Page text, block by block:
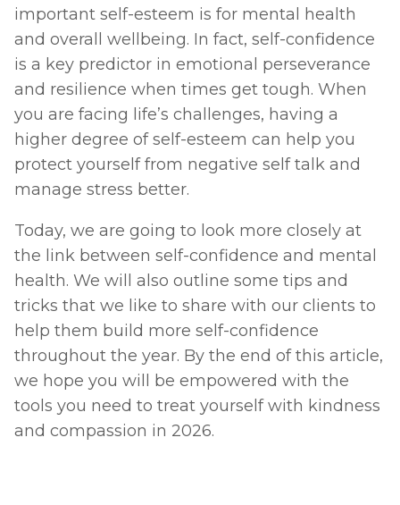
important self-esteem is for mental health
and overall wellbeing. In fact, self-confidence
is a key predictor in emotional perseverance
and resilience when times get tough. When
you are facing life’s challenges, having a
higher degree of self-esteem can help you
protect yourself from negative self talk and
manage stress better.
Today, we are going to look more closely at
the link between self-confidence and mental
health. We will also outline some tips and
tricks that we like to share with our clients to
help them build more self-confidence
throughout the year. By the end of this article,
we hope you will be empowered with the
tools you need to treat yourself with kindness
and compassion in 2026.